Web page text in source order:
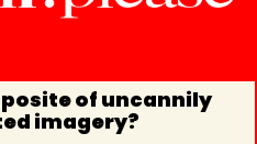
of uncannily
imagery?